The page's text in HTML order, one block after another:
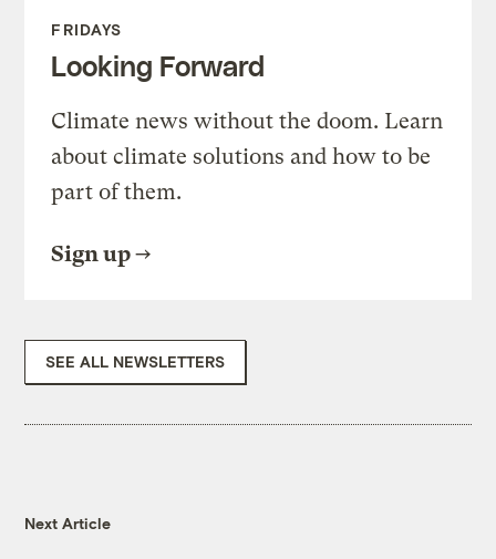
FRIDAYS
Looking Forward
Climate news without the doom. Learn
about climate solutions and how to be
part of them.
Sign up
SEE ALL NEWSLETTERS
Next Article